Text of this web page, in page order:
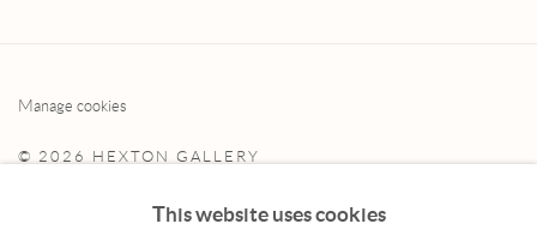
Manage cookies
© 2026 HEXTON GALLERY
SITE BY ARTLOGICThis website uses cookies